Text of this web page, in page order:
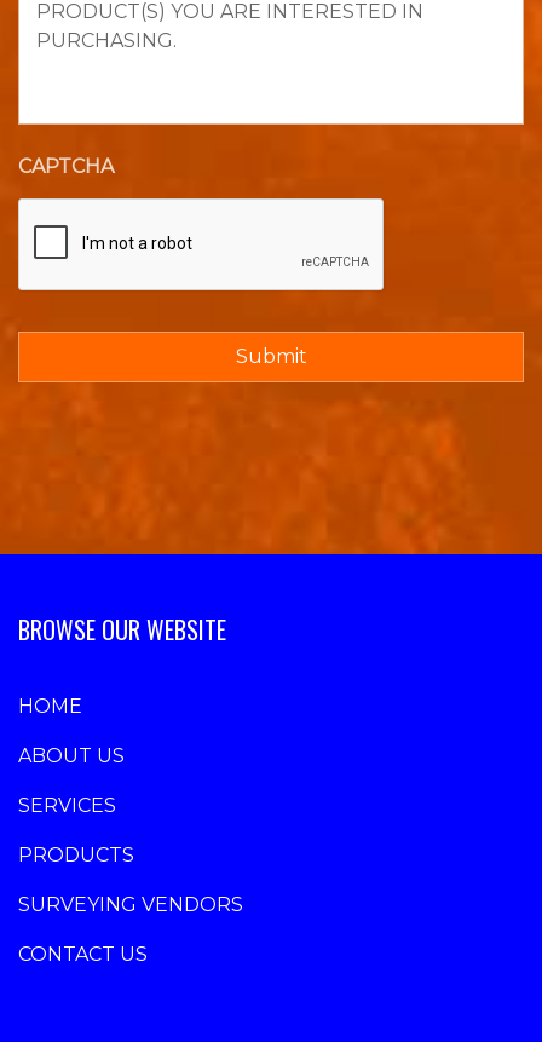
you
are
CAPTCHA
BROWSE OUR WEBSITE
HOME
ABOUT US
SERVICES
PRODUCTS
SURVEYING VENDORS
CONTACT US